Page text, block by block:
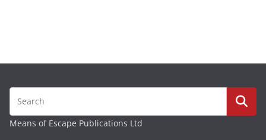
Means of Escape Publications Ltd